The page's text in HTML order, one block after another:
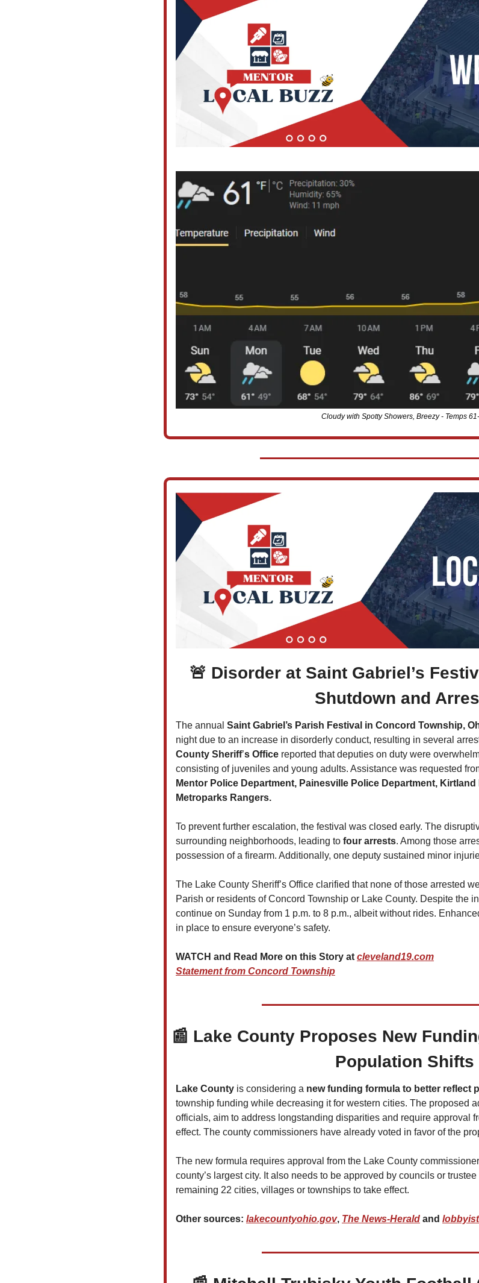
Cloudy with Spotty Showers, Breezy - Temps
🚨 Disorder at Saint Gabriel’s
Shutdown and
The annual Saint Gabriel’s Parish Festival in Concord Township,
night due to an increase in disorderly conduct, resulting in several
County Sheriff’s Office reported that deputies on duty were
consisting of juveniles and young adults. Assistance was requested
Mentor Police Department, Painesville Police Department,
Metroparks Rangers.
To prevent further escalation, the festival was closed early. The
surrounding neighborhoods, leading to four arrests. Among those
possession of a firearm. Additionally, one deputy sustained minor
The Lake County Sheriff’s Office clarified that none of those arrested
Parish or residents of Concord Township or Lake County. Despite the
continue on Sunday from 1 p.m. to 8 p.m., albeit without rides.
in place to ensure everyone’s safety.
WATCH and Read More on this Story at cleveland19.com
Statement from Concord Township
📰 Lake County Proposes New
Population Shifts
Lake County is considering a new funding formula to better reflect
township funding while decreasing it for western cities. The proposed
officials, aim to address longstanding disparities and require approval
effect. The county commissioners have already voted in favor of the
The new formula requires approval from the Lake County
county’s largest city. It also needs to be approved by councils or
remaining 22 cities, villages or townships to take effect.
Other sources: lakecountyohio.gov, The News-Herald and